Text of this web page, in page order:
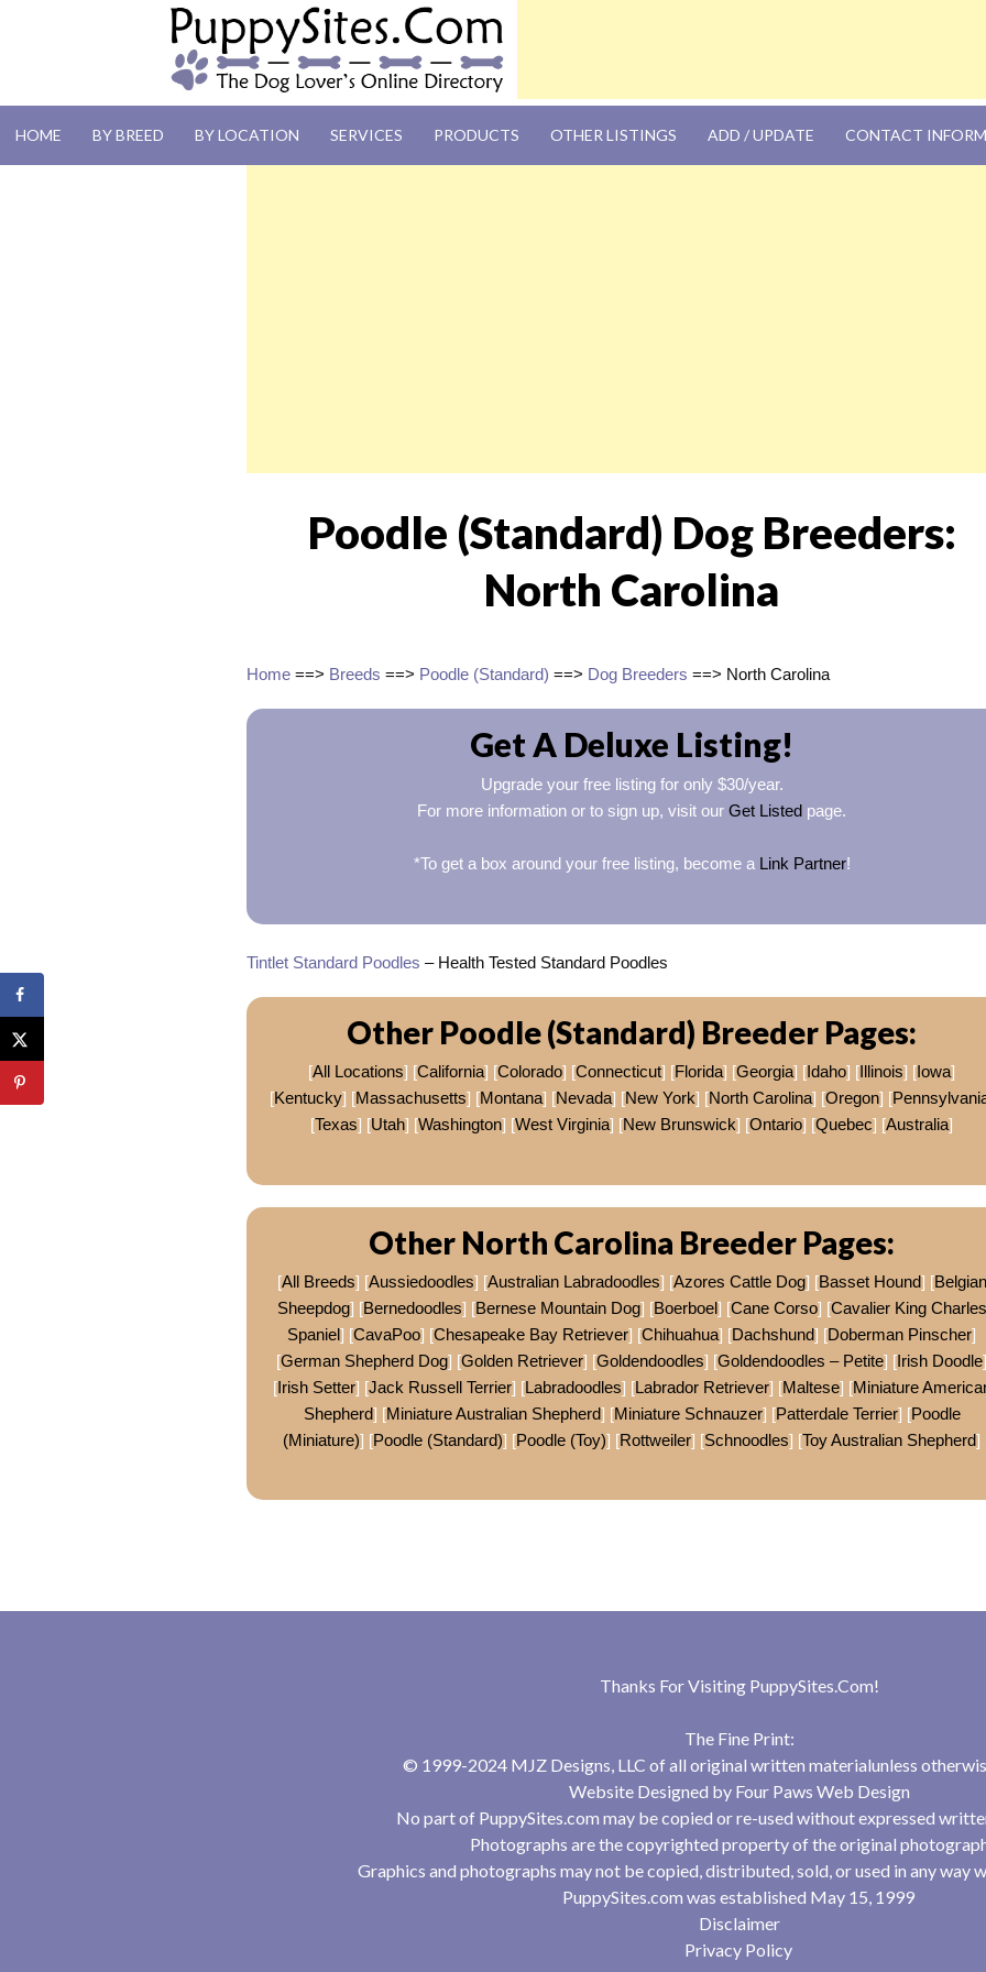
PUPPYSITES.COM
HOME BY BREED BY LOCATION SERVICES PRODUCTS OTHER LISTINGS ADD / UPDATE CONTACT
Poodle (Standard) Dog Breeders:
North Carolina
Home ==> Breeds ==> Poodle (Standard) ==> Dog Breeders ==> North Carolina
Get A Deluxe Listing!
Upgrade your free listing for only $30/year.
For more information or to sign up, visit our Get Listed page.
*To get a box around your free listing, become a Link Partner!
Tintlet Standard Poodles – Health Tested Standard Poodles
Other Poodle (Standard) Breeder Pages:
[All Locations] [California] [Colorado] [Connecticut] [Florida] [Georgia] [Idaho] [Illinois] [Iowa]
[Kentucky] [Massachusetts] [Montana] [Nevada] [New York] [North Carolina] [Oregon] [
[Texas] [Utah] [Washington] [West Virginia] [New Brunswick] [Ontario] [Quebec] [Australia]
Other North Carolina Breeder Pages:
[All Breeds] [Aussiedoodles] [Australian Labradoodles] [Azores Cattle Dog] [Basset Hound] [Belgian
Sheepdog] [Bernedoodles] [Bernese Mountain Dog] [Boerboel] [Cane Corso] [Cavalier King Charles
Spaniel] [CavaPoo] [Chesapeake Bay Retriever] [Chihuahua] [Dachshund] [Doberman Pinscher]
[German Shepherd Dog] [Golden Retriever] [Goldendoodles] [Goldendoodles – Petite] [Irish Doodle]
[Irish Setter] [Jack Russell Terrier] [Labradoodles] [Labrador Retriever] [Maltese] [Miniature
Shepherd] [Miniature Australian Shepherd] [Miniature Schnauzer] [Patterdale Terrier] [Poodle
(Miniature)] [Poodle (Standard)] [Poodle (Toy)] [Rottweiler] [Schnoodles] [Toy Australian Shepherd]
Thanks For Visiting PuppySites.Com!
The Fine Print:
© 1999-2024 MJZ Designs, LLC of all original written materialunless
Website Designed by Four Paws Web Design
No part of PuppySites.com may be copied or re-used without expressed
Photographs are the copyrighted property of the original
Graphics and photographs may not be copied, distributed, sold, or used in any way
PuppySites.com was established May 15, 1999
Disclaimer
Privacy Policy